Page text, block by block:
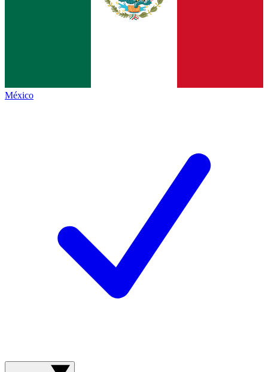
México